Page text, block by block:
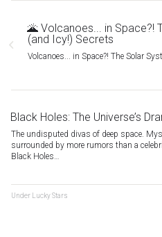
🌋 Volcanoes... in Space?!
(and Icy!) Secrets
Volcanoes... in Space?! The Solar
Black Holes: The Universe’s
The undisputed divas of deep space.
surrounded by more rumors than a
Black Holes…
Under Lucky Stars